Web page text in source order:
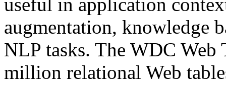
useful in application
augmentation, knowledge
NLP tasks. The WDC Web
million relational Web